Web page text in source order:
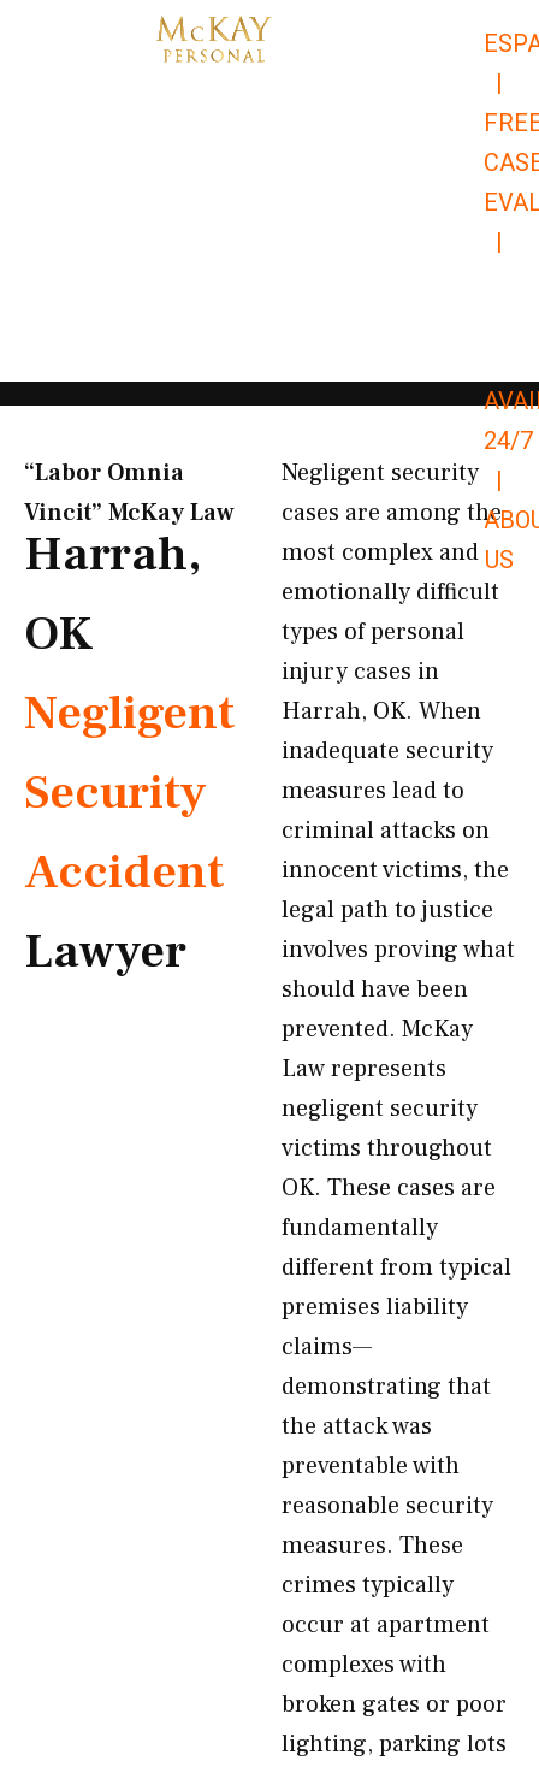
|
|
24/7
|
US
“Labor Omnia
Vincit” McKay Law​
Harrah,
OK
Negligent
Security
Accident
Lawyer
Negligent security
cases are among the
most complex and
emotionally difficult
types of personal
injury cases in
Harrah, OK. When
inadequate security
measures lead to
criminal attacks on
innocent victims, the
legal path to justice
involves proving what
should have been
prevented. McKay
Law represents
negligent security
victims throughout
OK. These cases are
fundamentally
different from typical
premises liability
claims—
demonstrating that
the attack was
preventable with
reasonable security
measures. These
crimes typically
occur at apartment
complexes with
broken gates or poor
lighting, parking lots